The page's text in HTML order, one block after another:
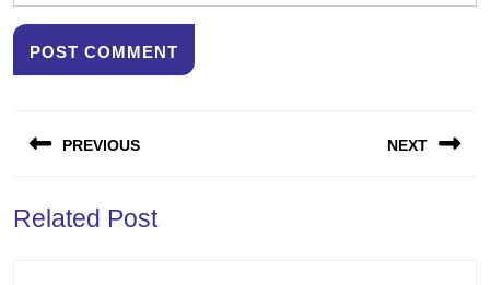
navigation
PREVIOUS
post:
NEXT
Related Post